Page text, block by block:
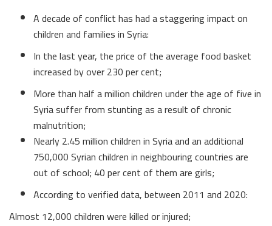
A decade of conflict has had a staggering impact on
children and families in Syria:
In the last year, the price of the average food basket
increased by over 230 per cent;
More than half a million children under the age of five in
Syria suffer from stunting as a result of chronic
malnutrition;
Nearly 2.45 million children in Syria and an additional
750,000 Syrian children in neighbouring countries are
out of school; 40 per cent of them are girls;
According to verified data, between 2011 and 2020:
Almost 12,000 children were killed or injured;